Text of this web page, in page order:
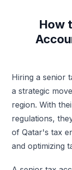
How
Hiring a senior
a strategic
region. With
regulations,
of Qatar's tax
and optimizing